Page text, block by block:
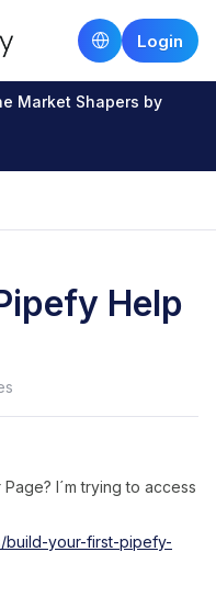
Login
Market Shapers by
Help
I´m trying to access
build-your-first-pipefy-